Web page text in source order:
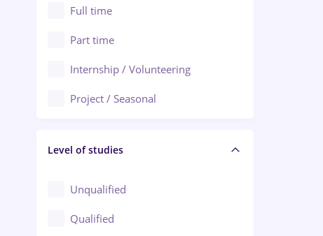
Arad
Baia Mare
Bârlad
Bistrița (Bistrita-Nasaud)
Automation
Automotive / Equipment
Banks
Beauty Salons
Civil engineering / Industrial design
Client Service / Call Center
Construction / Facilities
Full time
Part time
Internship / Volunteering
Project / Seasonal
Level of studies
Unqualified
Qualified